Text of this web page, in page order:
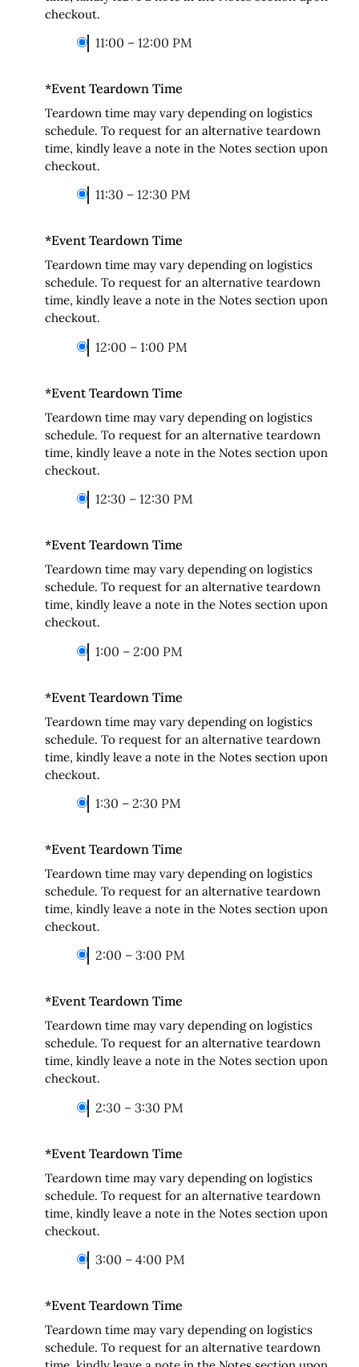
checkout.
11:00 – 12:00 PM
*Event Teardown Time
Teardown time may vary depending on logistics
schedule. To request for an alternative teardown
time, kindly leave a note in the Notes section upon
checkout.
11:30 – 12:30 PM
*Event Teardown Time
Teardown time may vary depending on logistics
schedule. To request for an alternative teardown
time, kindly leave a note in the Notes section upon
checkout.
12:00 – 1:00 PM
*Event Teardown Time
Teardown time may vary depending on logistics
schedule. To request for an alternative teardown
time, kindly leave a note in the Notes section upon
checkout.
12:30 – 12:30 PM
*Event Teardown Time
Teardown time may vary depending on logistics
schedule. To request for an alternative teardown
time, kindly leave a note in the Notes section upon
checkout.
1:00 – 2:00 PM
*Event Teardown Time
Teardown time may vary depending on logistics
schedule. To request for an alternative teardown
time, kindly leave a note in the Notes section upon
checkout.
1:30 – 2:30 PM
*Event Teardown Time
Teardown time may vary depending on logistics
schedule. To request for an alternative teardown
time, kindly leave a note in the Notes section upon
checkout.
2:00 – 3:00 PM
*Event Teardown Time
Teardown time may vary depending on logistics
schedule. To request for an alternative teardown
time, kindly leave a note in the Notes section upon
checkout.
2:30 – 3:30 PM
*Event Teardown Time
Teardown time may vary depending on logistics
schedule. To request for an alternative teardown
time, kindly leave a note in the Notes section upon
checkout.
3:00 – 4:00 PM
*Event Teardown Time
Teardown time may vary depending on logistics
schedule. To request for an alternative teardown